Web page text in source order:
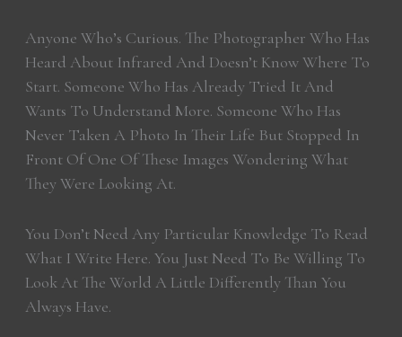
Anyone Who’s Curious. The Photographer Who Has
Heard About Infrared And Doesn’t Know Where To
Start. Someone Who Has Already Tried It And
Wants To Understand More. Someone Who Has
Never Taken A Photo In Their Life But Stopped In
Front Of One Of These Images Wondering What
They Were Looking At.
You Don’t Need Any Particular Knowledge To Read
What I Write Here. You Just Need To Be Willing To
Look At The World A Little Differently Than You
Always Have.